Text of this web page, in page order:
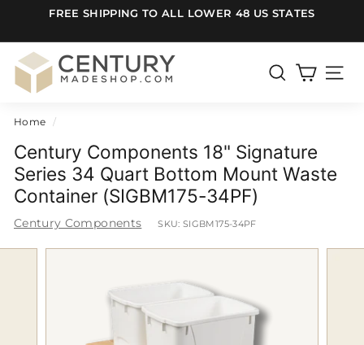
content
slideshow
FREE SHIPPING TO ALL LOWER 48 US STATES
C
e
t
u
r
y
m
a
SEARCHSITE
Home /
Century Components 18" Signature
Series 34 Quart Bottom Mount Waste
Container (SIGBM175-34PF)
Century Components SKU:SIGBM175-34PF